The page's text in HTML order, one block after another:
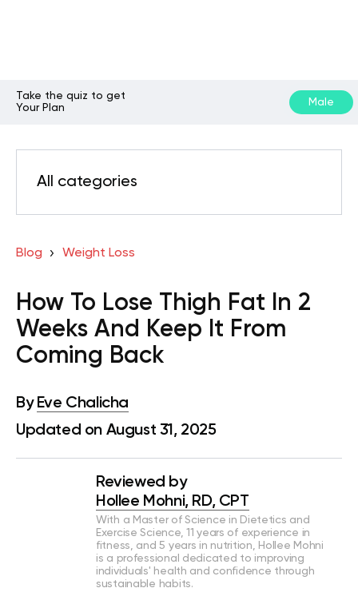
Take the quiz to get
Your Plan
Male
All categories
Blog Weight Loss
How To Lose Thigh Fat In 2
Weeks And Keep It From
Coming Back
By Eve Chalicha
Updated on August 31, 2025
Reviewed by
Hollee Mohni, RD, CPT
With a Master of Science in Dietetics and
Exercise Science, 11 years of experience in
fitness, and 5 years in nutrition, Hollee Mohni
is a professional dedicated to improving
individuals' health and confidence through
sustainable habits.